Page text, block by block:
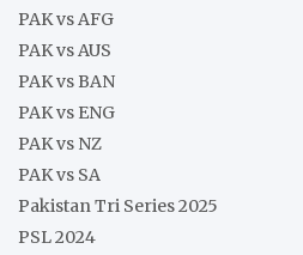
PAK vs AFG
PAK vs AUS
PAK vs BAN
PAK vs ENG
PAK vs NZ
PAK vs SA
Pakistan Tri Series 2025
PSL 2024